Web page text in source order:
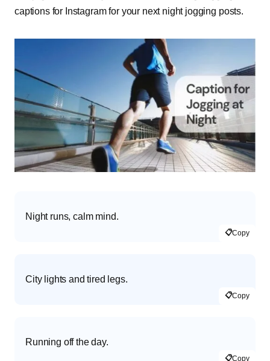
captions for Instagram for your next night jogging posts.
Night runs, calm mind.
📋Copy
City lights and tired legs.
📋Copy
Running off the day.
📋Copy